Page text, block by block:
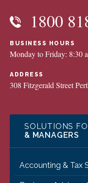
1800
BUSINESS HOURS
Monday to Friday: 8:30
ADDRESS
308 Fitzgerald Street
SOLUTIONS
& MANAGERS
Accounting & Tax